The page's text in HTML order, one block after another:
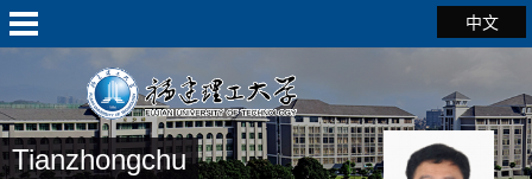
中文
Tianzhongchu